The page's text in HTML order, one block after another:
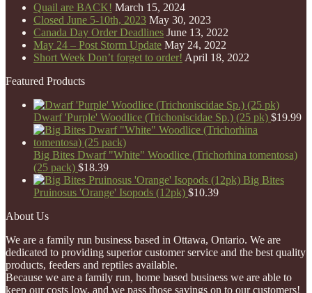
Quail are BACK! March 15, 2024
Closed June 5-10th, 2023 May 30, 2023
Canada Day Order Deadlines June 13, 2022
May 24 – Post Storm Update May 24, 2022
Short Week Don’t forget to order! April 18, 2022
Featured Products
Dwarf 'Purple' Woodlice (Trichoniscidae Sp.) (25 pk) $19.99
Big Bites Dwarf "White" Woodlice (Trichorhina tomentosa)
(25 pack) $18.39
Big Bites
Pruinosus 'Orange' Isopods (12pk) $10.39
About Us
We are a family run business based in Ottawa, Ontario. We are
dedicated to providing superior customer service and the best quality
products, feeders and reptiles available.
Because we are a family run, home based business we are able to
keep our costs low, and we pass those savings on to our customers!